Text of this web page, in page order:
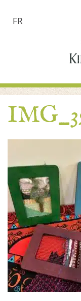
FR